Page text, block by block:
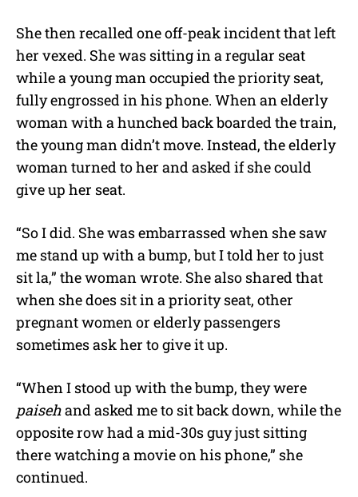
She then recalled one off-peak incident that left
her vexed. She was sitting in a regular seat
while a young man occupied the priority seat,
fully engrossed in his phone. When an elderly
woman with a hunched back boarded the train,
the young man didn’t move. Instead, the elderly
woman turned to her and asked if she could
give up her seat.
“So I did. She was embarrassed when she saw
me stand up with a bump, but I told her to just
sit la,” the woman wrote. She also shared that
when she does sit in a priority seat, other
pregnant women or elderly passengers
sometimes ask her to give it up.
“When I stood up with the bump, they were
paisehand asked me to sit back down, while the
opposite row had a mid-30s guy just sitting
there watching a movie on his phone,” she
continued.